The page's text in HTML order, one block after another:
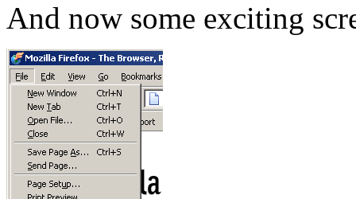
And now some exciting